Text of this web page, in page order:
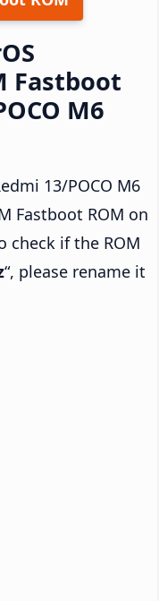
Fastboot
M6
13/POCO M6
Fastboot ROM on
check if the ROM
“, please rename it